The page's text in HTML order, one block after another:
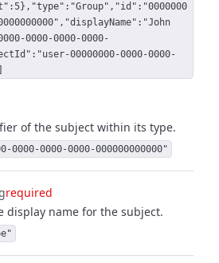
0000-0000-0000-
00000000-0000-0000-
of the subject within its type.
0000-0000-0000-000000000000"
required
display name for the subject.